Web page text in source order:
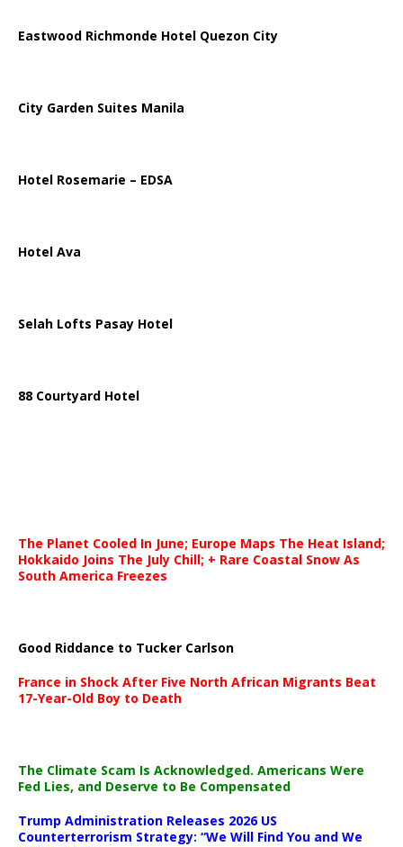
Eastwood Richmonde Hotel Quezon City
City Garden Suites Manila
Hotel Rosemarie – EDSA
Hotel Ava
Selah Lofts Pasay Hotel
88 Courtyard Hotel
The Planet Cooled In June; Europe Maps The Heat Island;
Hokkaido Joins The July Chill; + Rare Coastal Snow As
South America Freezes
Good Riddance to Tucker Carlson
France in Shock After Five North African Migrants Beat
17-Year-Old Boy to Death
The Climate Scam Is Acknowledged. Americans Were
Fed Lies, and Deserve to Be Compensated
Trump Administration Releases 2026 US
Counterterrorism Strategy: “We Will Find You and We